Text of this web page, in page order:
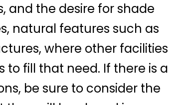
and the desire for shade
natural features such as
where other facilities
fill that need. If there is a
be sure to consider the